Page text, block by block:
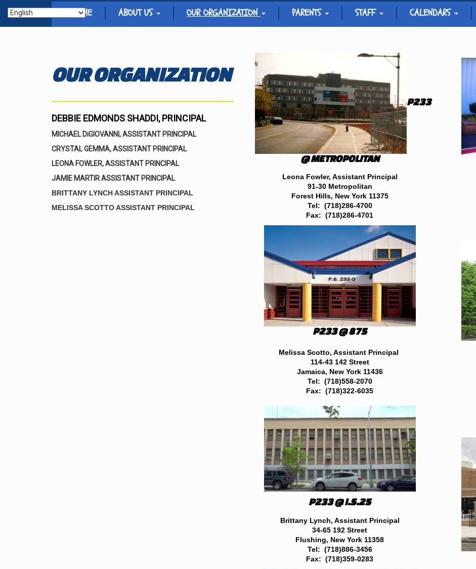
HOME ABOUT US OUR ORGANIZATION PARENTS STAFF CALENDARS
OUR ORGANIZATION
DEBBIE EDMONDS SHADDI, PRINCIPAL
MICHAEL DiGIOVANNI, ASSISTANT PRINCIPAL
CRYSTAL GEMMA, ASSISTANT PRINCIPAL
LEONA FOWLER, ASSISTANT PRINCIPAL
JAMIE MARTIR ASSISTANT PRINCIPAL
BRITTANY LYNCH ASSISTANT PRINCIPAL
MELISSA SCOTTO ASSISTANT PRINCIPAL
P233
@ METROPOLITAN
Leona Fowler, Assistant Principal
91-30 Metropolitan
Forest Hills, New York 11375
Tel: (718)286-4700
Fax: (718)286-4701
P233 @ 875
Melissa Scotto, Assistant Principal
114-43 142 Street
Jamaica, New York 11436
Tel: (718)558-2070
Fax: (718)322-6035
P233 @ I.S.25
Brittany Lynch, Assistant Principal
34-65 192 Street
Flushing, New York 11358
Tel: (718)886-3456
Fax: (718)359-0283